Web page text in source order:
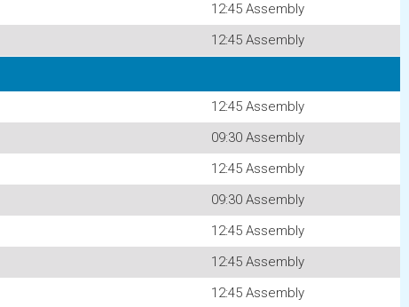
12:45 Assembly
12:45 Assembly
12:45 Assembly
09:30 Assembly
12:45 Assembly
09:30 Assembly
12:45 Assembly
12:45 Assembly
12:45 Assembly